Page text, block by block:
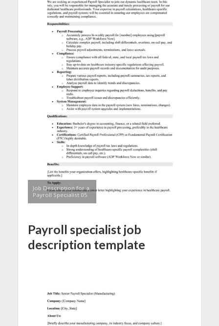
Job Description for a
Payroll Specialist 05
Payroll specialist job
description template